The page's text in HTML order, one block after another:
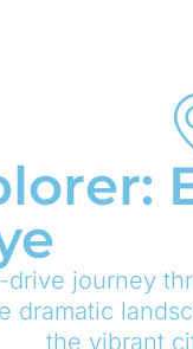
drive journey
dramatic
the vibrant